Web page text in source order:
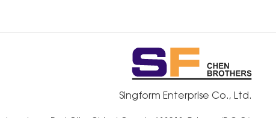
Singform Enterprise Co., Ltd.